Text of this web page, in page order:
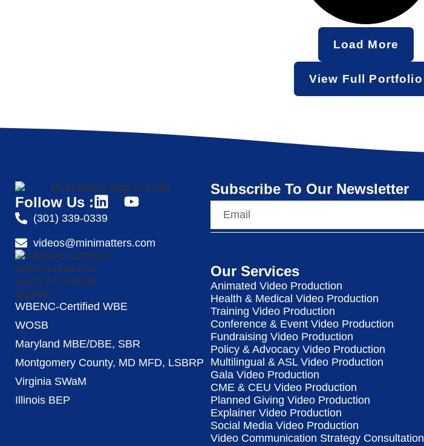
Load More
View Full Portfolio
Follow Us :
(301) 339-0339
videos@minimatters.com
WBENC-Certified WBE
WOSB
Maryland MBE/DBE, SBR
Montgomery County, MD MFD, LSBRP
Virginia SWaM
Illinois BEP
Subscribe To Our Newsletter
Our Services
Animated Video Production
Health & Medical Video Production
Training Video Production
Conference & Event Video Production
Fundraising Video Production
Policy & Advocacy Video Production
Multilingual & ASL Video Production
Gala Video Production
CME & CEU Video Production
Planned Giving Video Production
Explainer Video Production
Social Media Video Production
Video Communication Strategy Consultation